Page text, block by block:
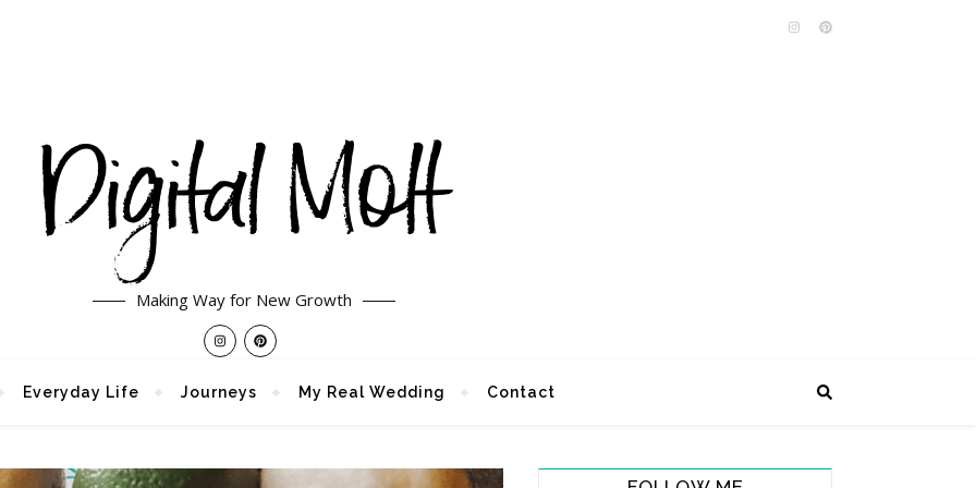
Making Way for New Growth
Everyday Life Journeys My Real Wedding Contact